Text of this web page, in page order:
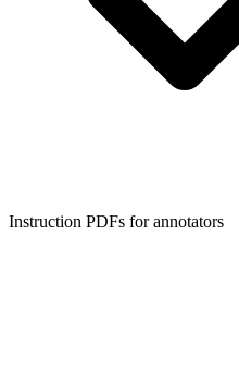
Instruction PDFs for annotators